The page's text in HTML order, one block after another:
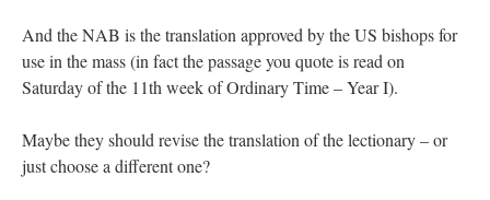
And the NAB is the translation approved by the US bishops for
use in the mass (in fact the passage you quote is read on
Saturday of the 11th week of Ordinary Time – Year I).
Maybe they should revise the translation of the lectionary – or
just choose a different one?